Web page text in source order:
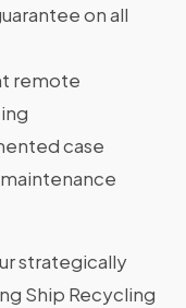
on all
remote
case
strategically
Ship Recycling